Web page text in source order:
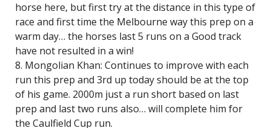
horse here, but first try at the distance in this type of
race and first time the Melbourne way this prep on a
warm day… the horses last 5 runs on a Good track
have not resulted in a win!
8. Mongolian Khan: Continues to improve with each
run this prep and 3rd up today should be at the top
of his game. 2000m just a run short based on last
prep and last two runs also… will complete him for
the Caulfield Cup run.